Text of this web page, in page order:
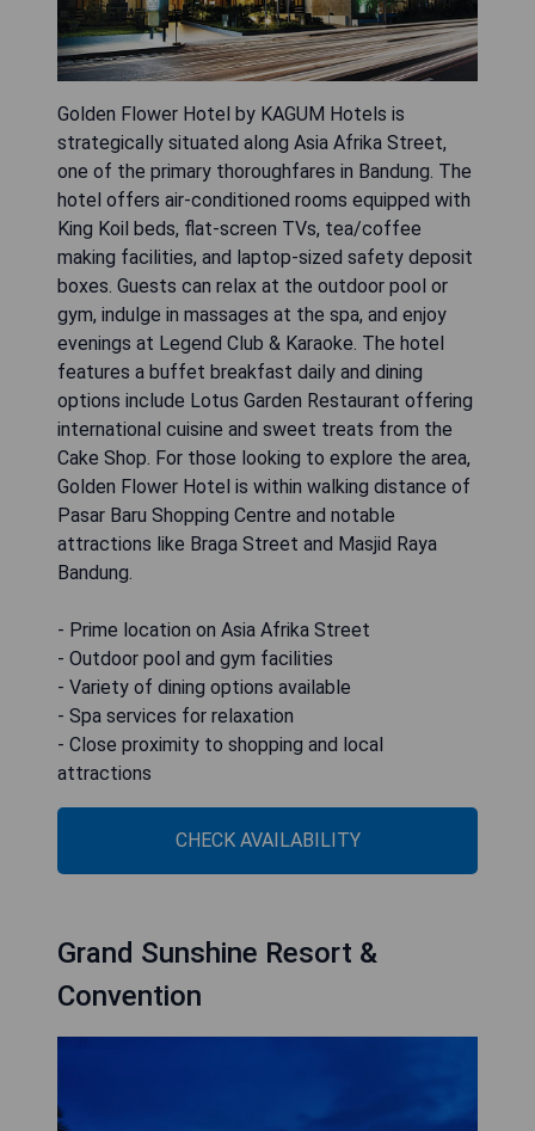
Golden Flower Hotel by KAGUM Hotels is
strategically situated along Asia Afrika Street,
one of the primary thoroughfares in Bandung. The
hotel offers air-conditioned rooms equipped with
King Koil beds, flat-screen TVs, tea/coffee
making facilities, and laptop-sized safety deposit
boxes. Guests can relax at the outdoor pool or
gym, indulge in massages at the spa, and enjoy
evenings at Legend Club & Karaoke. The hotel
features a buffet breakfast daily and dining
options include Lotus Garden Restaurant offering
international cuisine and sweet treats from the
Cake Shop. For those looking to explore the area,
Golden Flower Hotel is within walking distance of
Pasar Baru Shopping Centre and notable
attractions like Braga Street and Masjid Raya
Bandung.
- Prime location on Asia Afrika Street
- Outdoor pool and gym facilities
- Variety of dining options available
- Spa services for relaxation
- Close proximity to shopping and local
attractions
CHECK AVAILABILITY
Grand Sunshine Resort &
Convention